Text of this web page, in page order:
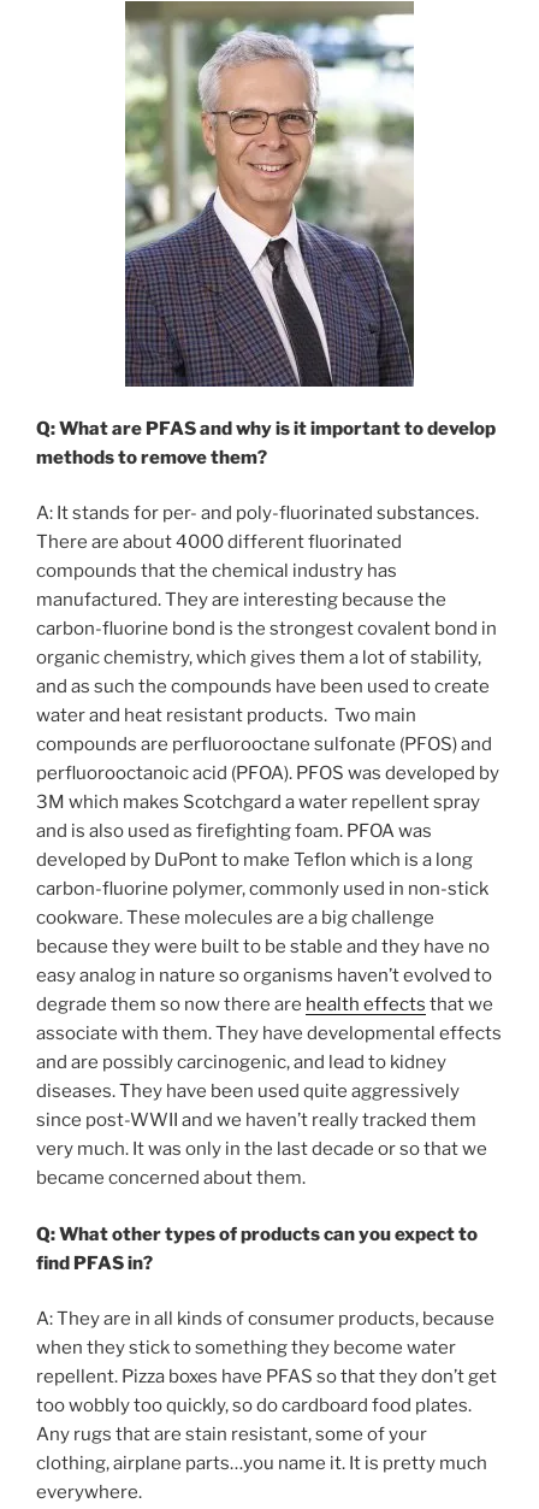
Q: What are PFAS and why is it important to develop
methods to remove them?
A: It stands for per- and poly-fluorinated substances.
There are about 4000 different fluorinated
compounds that the chemical industry has
manufactured. They are interesting because the
carbon-fluorine bond is the strongest covalent bond in
organic chemistry, which gives them a lot of stability,
and as such the compounds have been used to create
water and heat resistant products. Two main
compounds are perfluorooctane sulfonate (PFOS) and
perfluorooctanoic acid (PFOA). PFOS was developed by
3M which makes Scotchgard a water repellent spray
and is also used as firefighting foam. PFOA was
developed by DuPont to make Teflon which is a long
carbon-fluorine polymer, commonly used in non-stick
cookware. These molecules are a big challenge
because they were built to be stable and they have no
easy analog in nature so organisms haven’t evolved to
degrade them so now there are health effects that we
associate with them. They have developmental effects
and are possibly carcinogenic, and lead to kidney
diseases. They have been used quite aggressively
since post-WWII and we haven’t really tracked them
very much. It was only in the last decade or so that we
became concerned about them.
Q:What other types of products can you expect to
find PFAS in?
A: They are in all kinds of consumer products, because
when they stick to something they become water
repellent. Pizza boxes have PFAS so that they don’t get
too wobbly too quickly, so do cardboard food plates.
Any rugs that are stain resistant, some of your
clothing, airplane parts…you name it. It is pretty much
everywhere.